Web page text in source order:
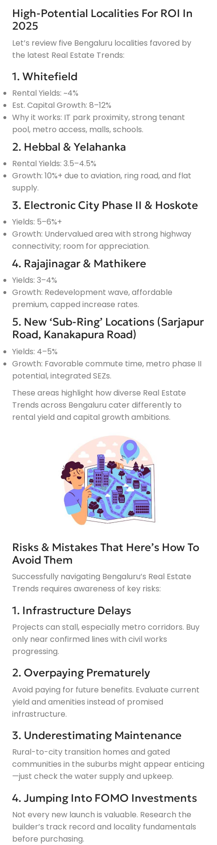
High-Potential Localities For ROI In
2025
Let’s review five Bengaluru localities favored by
the latest Real Estate Trends:
1. Whitefield
Rental Yields: ~4%
Est. Capital Growth: 8–12%
Why it works: IT park proximity, strong tenant
pool, metro access, malls, schools.
2. Hebbal & Yelahanka
Rental Yields: 3.5–4.5%
Growth: 10%+ due to aviation, ring road, and flat
supply.
3. Electronic City Phase II & Hoskote
Yields: 5–6%+
Growth: Undervalued area with strong highway
connectivity; room for appreciation.
4. Rajajinagar & Mathikere
Yields: 3–4%
Growth: Redevelopment wave, affordable
premium, capped increase rates.
5. New ‘Sub-Ring’ Locations (Sarjapur
Road, Kanakapura Road)
Yields: 4–5%
Growth: Favorable commute time, metro phase II
potential, integrated SEZs.
These areas highlight how diverse Real Estate
Trends across Bengaluru cater differently to
rental yield and capital growth ambitions.
Risks & Mistakes That Here’s How To
Avoid Them
Successfully navigating Bengaluru’s Real Estate
Trends requires awareness of key risks:
1. Infrastructure Delays
Projects can stall, especially metro corridors. Buy
only near confirmed lines with civil works
progressing.
2. Overpaying Prematurely
Avoid paying for future benefits. Evaluate current
yield and amenities instead of promised
infrastructure.
3. Underestimating Maintenance
Rural-to-city transition homes and gated
communities in the suburbs might appear enticing
—just check the water supply and upkeep.
4. Jumping Into FOMO Investments
Not every new launch is valuable. Research the
builder’s track record and locality fundamentals
before purchasing.